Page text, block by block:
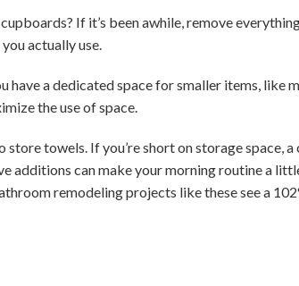
If it’s been awhile, remove
actually use.
have a dedicated space for smaller items, like
the use of space.
towels. If you’re short on storage space,
additions can make your morning routine a
remodeling projects like these see a